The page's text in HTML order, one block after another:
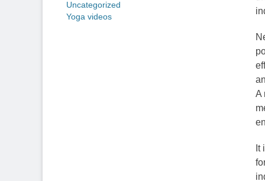
A
It
Uncategorized
Yoga videos